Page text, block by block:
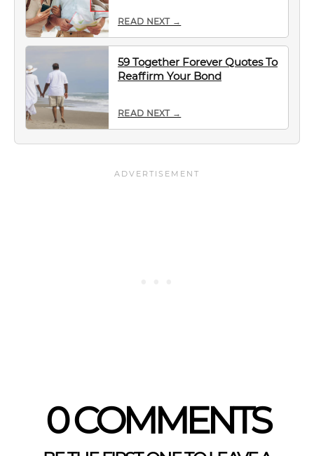
READ NEXT →
59 Together Forever Quotes To
Reaffirm Your Bond
READ NEXT →
0 COMMENTS